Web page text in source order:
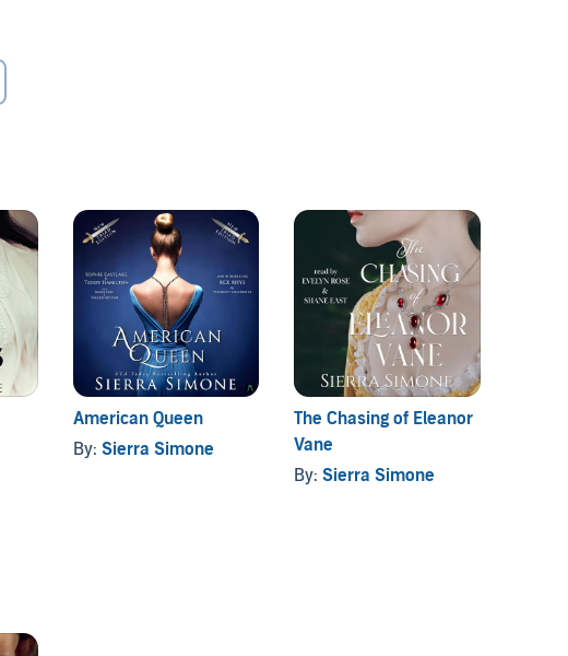
American Queen
By: Sierra Simone
The Chasing of Eleanor
Vane
By:Sierra Simone